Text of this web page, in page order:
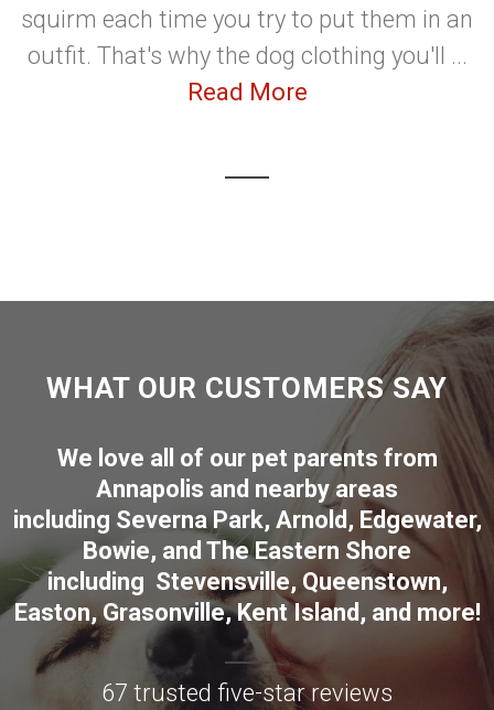
squirm each time you try to put them in an
outfit. That's why the dog clothing you'll ...
Read More
WHAT OUR CUSTOMERS SAY
We love all of our pet parents from
Annapolis and nearby areas
including Severna Park, Arnold , Edgewater,
Bowie, and The Eastern Shore
including Stevensville, Queenstown,
Easton,Grasonville,Kent Island , and more!
67 trusted five-star reviews